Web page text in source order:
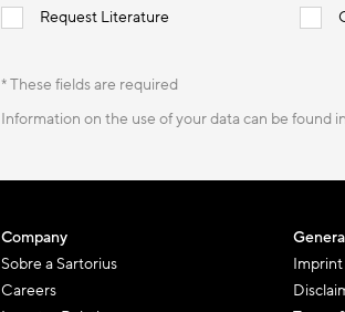
Request Literature
* These fields are required
Information on the use of your data can be found
Company
Sobre a Sartorius
Careers
Imprint